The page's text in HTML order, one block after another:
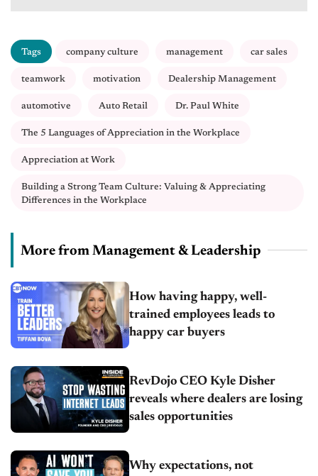
Tags company culture management car sales
teamwork motivation Dealership Management
automotive Auto Retail Dr. Paul White
The 5 Languages of Appreciation in the Workplace
Appreciation at Work
Building a Strong Team Culture: Valuing & Appreciating
Differences in the Workplace
More from Management & Leadership
How having happy, well-
trained employees leads to
happy car buyers
RevDojo CEO Kyle Disher
reveals where dealers are losing
sales opportunities
Why expectations, not